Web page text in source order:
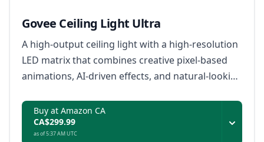
Govee Ceiling Light Ultra
A high-output ceiling light with a high-resolution
LED matrix that combines creative pixel-based
animations, AI-driven effects, and natural-looking
Buy at Amazon CA
CA$299.99
as of 5:37 AM UTC